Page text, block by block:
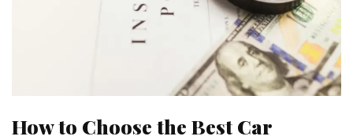
How to Choose the Best Car